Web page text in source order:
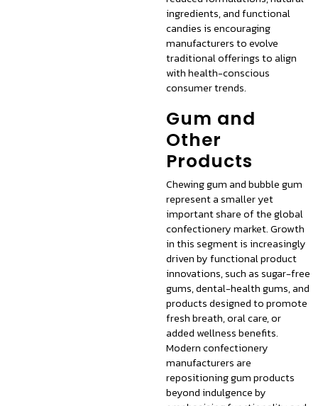
ingredients, and functional
candies is encouraging
manufacturers to evolve
traditional offerings to align
with health-conscious
consumer trends.
Gum and
Other
Products
Chewing gum and bubble gum
represent a smaller yet
important share of the global
confectionery market. Growth
in this segment is increasingly
driven by functional product
innovations, such as sugar-free
gums, dental-health gums, and
products designed to promote
fresh breath, oral care, or
added wellness benefits.
Modern confectionery
manufacturers are
repositioning gum products
beyond indulgence by